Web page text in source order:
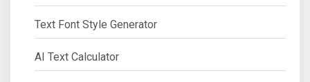
Text Font Style Generator
AI Text Calculator